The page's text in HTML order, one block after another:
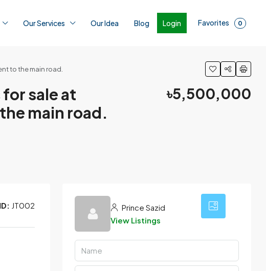
Our Services Our Idea Blog Login Favorites 0
to the main road.
sale at
main road.
৳5,500,000
JT002
Prince Sazid
View Listings